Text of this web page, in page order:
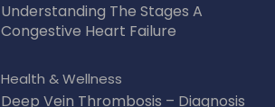
Understanding The Stages A
Congestive Heart Failure
Health & Wellness
Deep Vein Thrombosis – Diagnosis